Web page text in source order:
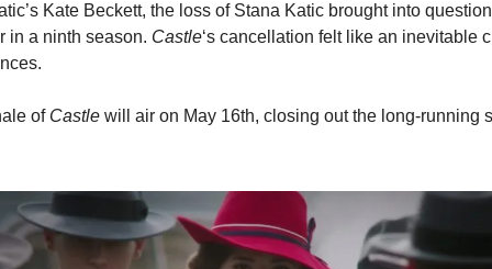
Kate Beckett, the loss of Stana Katic brought into
in a ninth season. Castle‘s cancellation felt like an inevitable
of Castle will air on May 16th, closing out the long-running